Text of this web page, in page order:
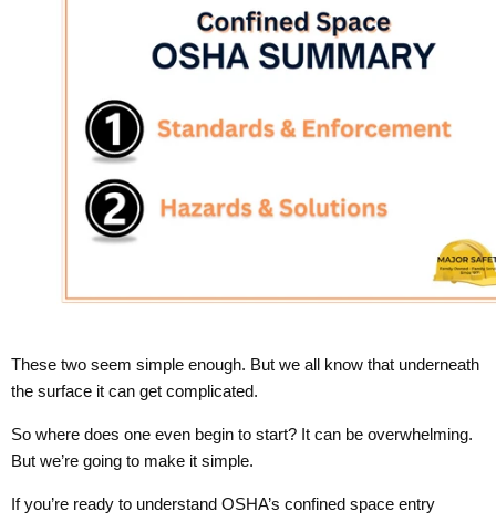
These two seem simple enough. But we all know that underneath
the surface it can get complicated.
So where does one even begin to start? It can be overwhelming.
But we’re going to make it simple.
If you’re ready to understand OSHA’s confined space entry